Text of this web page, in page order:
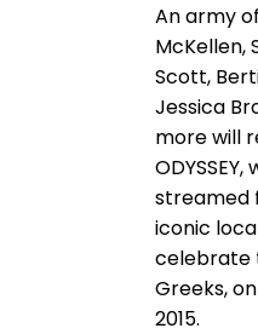
An army
McKellen,
Scott,
Jessica
more will
streamed
iconic
celebrate
Greeks,
2015.